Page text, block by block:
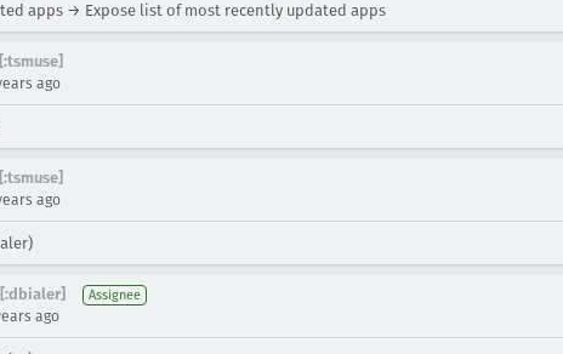
apps → Expose list of most recently updated apps
ago
ago
Assignee
ago